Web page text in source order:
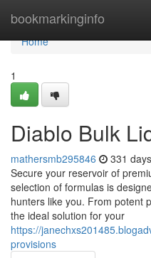
bookmarkinginfo
Home
Home
1
Diablo Bulk
mathersmb295846 331
Secure your reservoir of
selection of formulas is
hunters like you. From potent
the ideal solution for your
https://
provisions